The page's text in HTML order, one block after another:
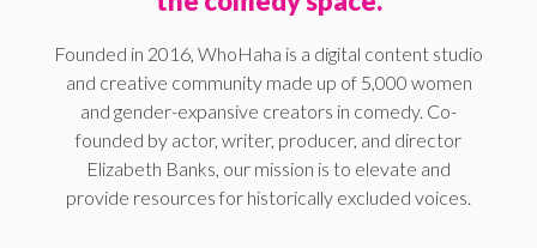
Founded in 2016, WhoHaha is a digital content studio
and creative community made up of 5,000 women
and gender-expansive creators in comedy. Co-
founded by actor, writer, producer, and director
Elizabeth Banks, our mission is to elevate and
provide resources for historically excluded voices.